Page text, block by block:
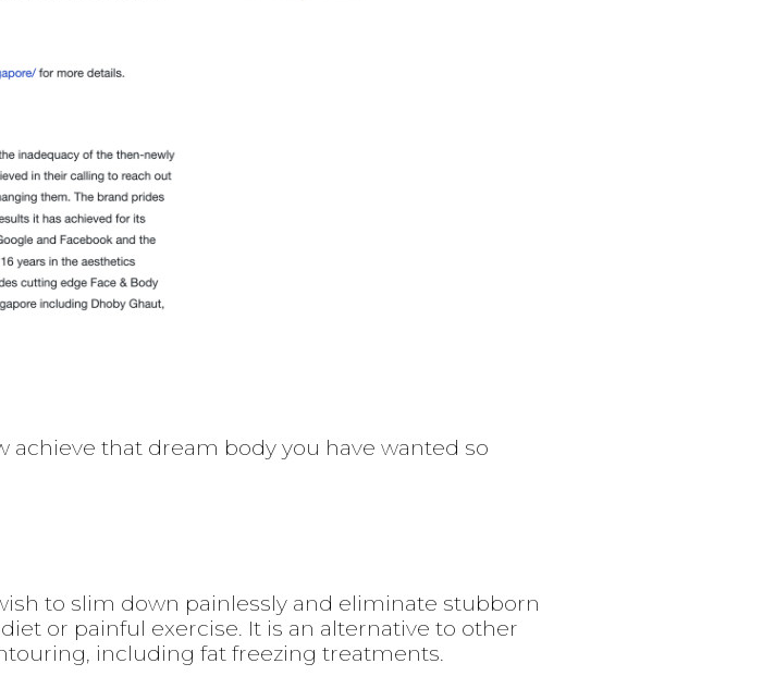
achieve that dream body you have wanted so
to slim down painlessly and eliminate stubborn
or painful exercise. It is an alternative to other
including fat freezing treatments.